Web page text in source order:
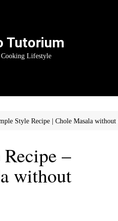
Tutorium
Lifestyle
Style Recipe | Chole Masala
–
without